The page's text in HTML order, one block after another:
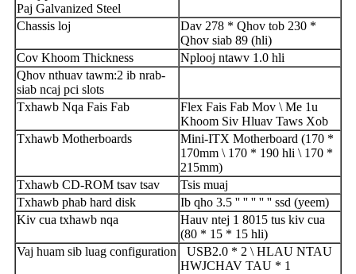
Paj Galvanized Steel
Chassis loj
Dav 278 * Qhov tob 230 *
Qhov siab 89 (hli)
Cov Khoom Thickness
Nplooj ntawv 1.0 hli
Qhov nthuav tawm:2 ib nrab-
siab ncaj pci slots
Txhawb Nqa Fais Fab
Flex Fais Fab Mov \ Me 1u
Khoom Siv Hluav Taws Xob
Txhawb Motherboards
Mini-ITX Motherboard (170 *
170mm \ 170 * 190 hli \ 170 *
215mm)
Txhawb CD-ROM tsav tsav
Tsis muaj
Txhawb phab hard disk
Ib qho 3.5 '' '' '' '' '' ssd (yeem)
Kiv cua txhawb nqa
Hauv ntej 1 8015 tus kiv cua
(80 * 15 * 15 hli)
Vaj huam sib luag configuration
USB2.0 * 2 \ HLAU NTAU
HWJCHAV TAU * 1